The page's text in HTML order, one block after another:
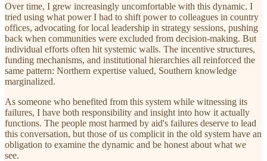
Over time, I grew increasingly uncomfortable with this dynamic. I
tried using what power I had to shift power to colleagues in country
offices, advocating for local leadership in strategy sessions, pushing
back when communities were excluded from decision-making. But
individual efforts often hit systemic walls. The incentive structures,
funding mechanisms, and institutional hierarchies all reinforced the
same pattern: Northern expertise valued, Southern knowledge
marginalized.
As someone who benefited from this system while witnessing its
failures, I have both responsibility and insight into how it actually
functions. The people most harmed by aid's failures deserve to lead
this conversation, but those of us complicit in the old system have an
obligation to examine the dynamic and be honest about what we
see.